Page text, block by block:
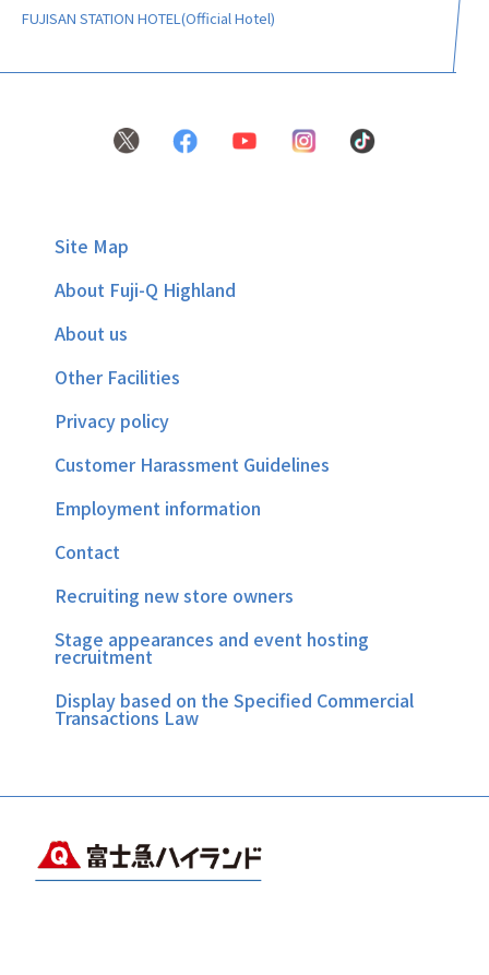
FUJISAN STATION HOTEL(Official Hotel)
Site Map
About Fuji-Q Highland
About us
Other Facilities
Privacy policy
Customer Harassment Guidelines
Employment information
Contact
Recruiting new store owners
Stage appearances and event hosting
recruitment
Display based on the Specified Commercial
Transactions Law